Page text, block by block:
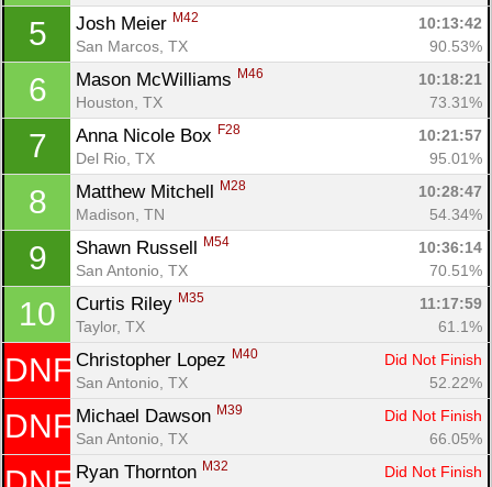
5 Josh Meier M42
10:13:42
San Marcos, TX
90.53%
6 Mason McWilliams M46
10:18:21
Houston, TX
73.31%
7 Anna Nicole Box F28
10:21:57
Del Rio, TX
95.01%
8 Matthew Mitchell M28
10:28:47
Madison, TN
54.34%
9 Shawn Russell M54
10:36:14
San Antonio, TX
70.51%
10 Curtis Riley M35
11:17:59
Taylor, TX
61.1%
DNF Christopher Lopez M40
Did Not Finish
San Antonio, TX
52.22%
DNF Michael Dawson M39
Did Not Finish
San Antonio, TX
66.05%
Ryan Thornton M32
Did Not Finish